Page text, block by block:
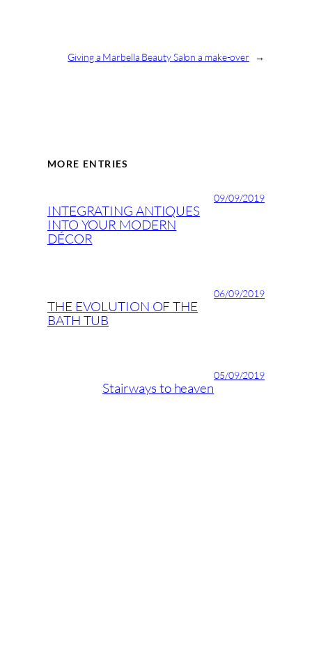
Giving a Marbella Beauty Salon a make-over →
MORE ENTRIES
INTEGRATING ANTIQUES
INTO YOUR MODERN
DÉCOR
09/09/2019
THE EVOLUTION OF THE
BATH TUB
06/09/2019
Stairways to heaven
05/09/2019